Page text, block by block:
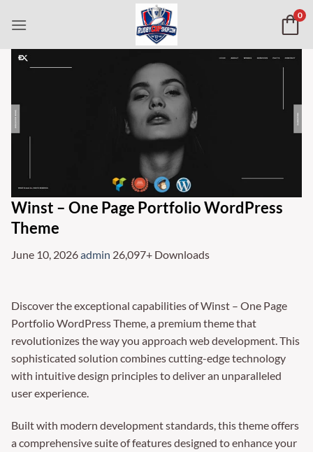
0
Winst – One Page Portfolio WordPress
Theme
June 10, 2026admin 26,097+ Downloads
Discover the exceptional capabilities of Winst – One Page
Portfolio WordPress Theme, a premium theme that
revolutionizes the way you approach web development. This
sophisticated solution combines cutting-edge technology
with intuitive design principles to deliver an unparalleled
user experience.
Built with modern development standards, this theme offers
a comprehensive suite of features designed to enhance your